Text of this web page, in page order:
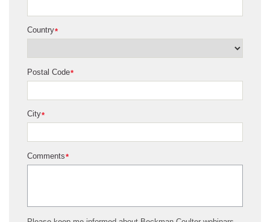
*
Country
*
Postal Code
*
City
*
Comments